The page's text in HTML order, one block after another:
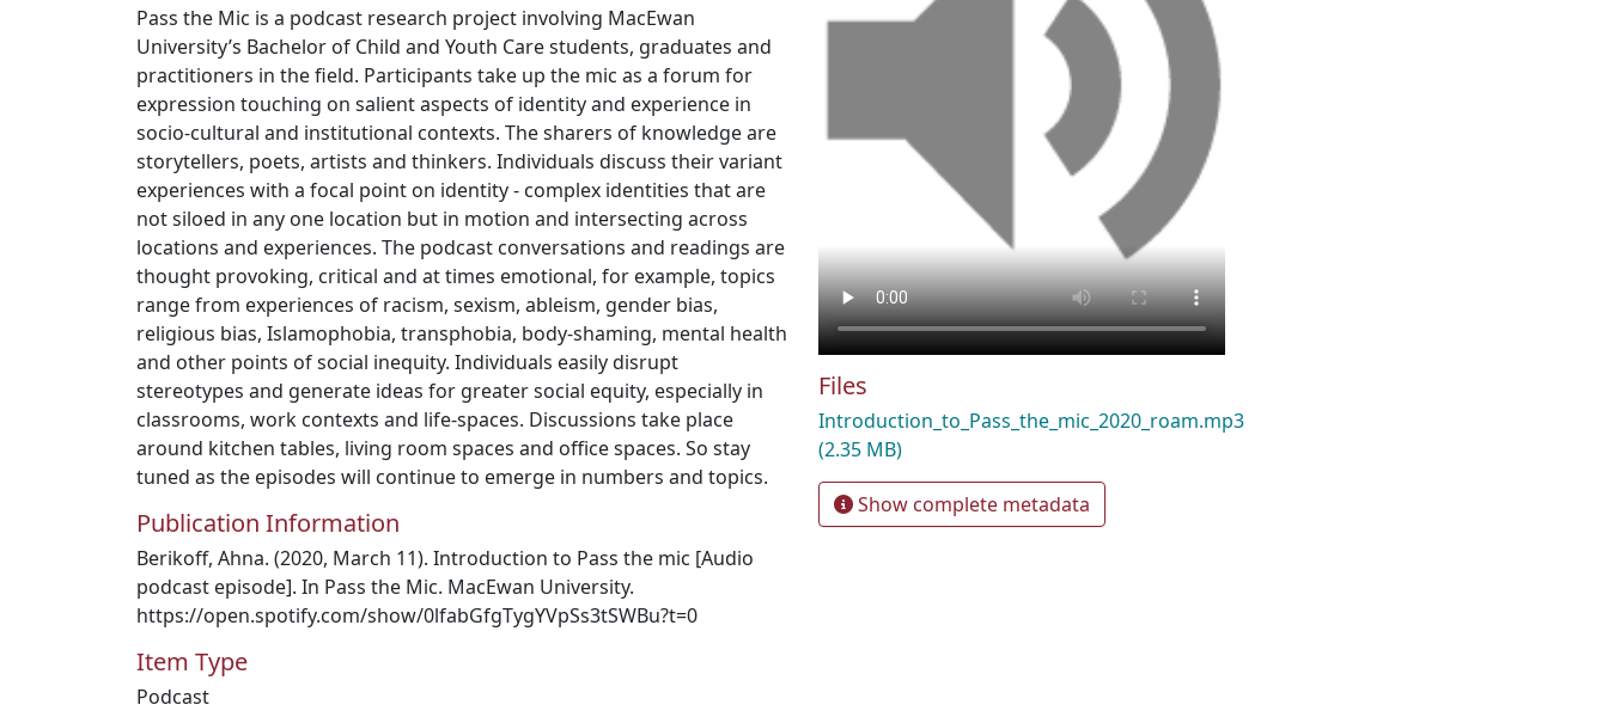
Pass the Mic is a podcast research project involving MacEwan
University’s Bachelor of Child and Youth Care students, graduates and
practitioners in the field. Participants take up the mic as a forum for
expression touching on salient aspects of identity and experience in
socio-cultural and institutional contexts. The sharers of knowledge are
storytellers, poets, artists and thinkers. Individuals discuss their variant
experiences with a focal point on identity - complex identities that are
not siloed in any one location but in motion and intersecting across
locations and experiences. The podcast conversations and readings are
thought provoking, critical and at times emotional, for example, topics
range from experiences of racism, sexism, ableism, gender bias,
religious bias, Islamophobia, transphobia, body-shaming, mental health
and other points of social inequity. Individuals easily disrupt
stereotypes and generate ideas for greater social equity, especially in
classrooms, work contexts and life-spaces. Discussions take place
around kitchen tables, living room spaces and office spaces. So stay
tuned as the episodes will continue to emerge in numbers and topics.
Publication Information
Berikoff, Ahna. (2020, March 11). Introduction to Pass the mic [Audio
podcast episode]. In Pass the Mic. MacEwan University.
https://open.spotify.com/show/0lfabGfgTygYVpSs3tSWBu?t=0
Item Type
Podcast
Files
Introduction_to_Pass_the_mic_2020_roam.mp3
(2.35 MB)
Show complete metadata